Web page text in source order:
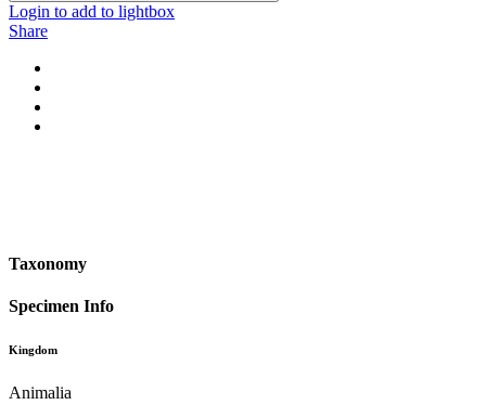
Login to add to lightbox
Share
Taxonomy
Specimen Info
Kingdom
Animalia